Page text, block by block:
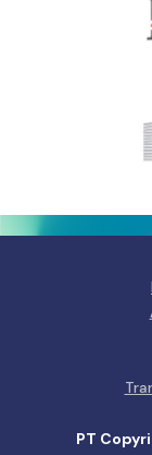
Para fornecer as
comportamento de
ou retirar o
PT